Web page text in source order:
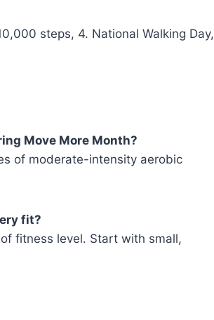
steps, 4. National Walking Day,
Move More Month?
of moderate-intensity aerobic
fit?
fitness level. Start with small,